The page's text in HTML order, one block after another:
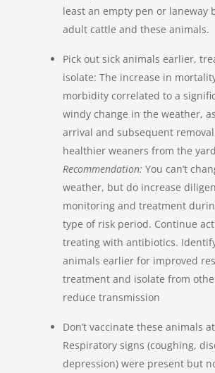
least an empty pen or laneway
adult cattle and these animals.
Pick out sick animals earlier,
isolate: The increase in
morbidity correlated to a
windy change in the weather,
arrival and subsequent
healthier weaners from the
Recommendation: You can’t
weather, but do increase
monitoring and treatment
type of risk period. Continue
treating with antibiotics.
animals earlier for improved
treatment and isolate from
reduce transmission
Don’t vaccinate these animals
Respiratory signs (coughing,
depression) were present but